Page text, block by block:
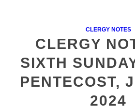
CLERGY NOTES
CLERGY
SIXTH
PENTECOST,
2024